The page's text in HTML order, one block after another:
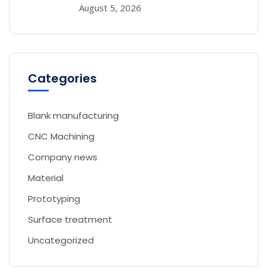
August 5, 2026
Categories
Blank manufacturing
CNC Machining
Company news
Material
Prototyping
Surface treatment
Uncategorized